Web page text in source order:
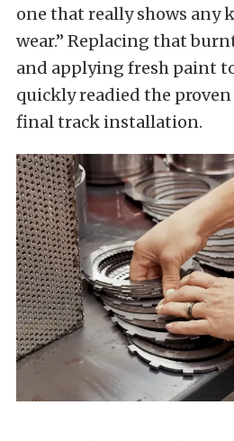
one that really shows any
wear.” Replacing that
and applying fresh paint
quickly readied the
final track installation.